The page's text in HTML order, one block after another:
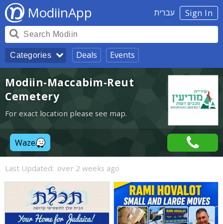
Sign In עברית ModiinApp
Categories Deals Events
Modiin-Maccabim-Reut
Cemetery
For exact location please see map.
Waze
Last Updated: over 2 weeks ago